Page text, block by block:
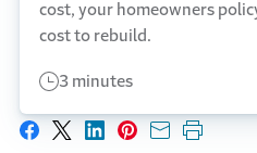
cost, your homeowners
cost to rebuild.
3 minutes
Share on Facebook
Share on X
Share on LinkedIn
Share on
Share with
Print